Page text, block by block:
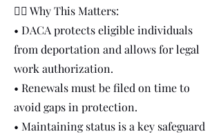
👩‍⚖️ Why This Matters:
• DACA protects eligible individuals
from deportation and allows for legal
work authorization.
• Renewals must be filed on time to
avoid gaps in protection.
• Maintaining status is a key safeguard